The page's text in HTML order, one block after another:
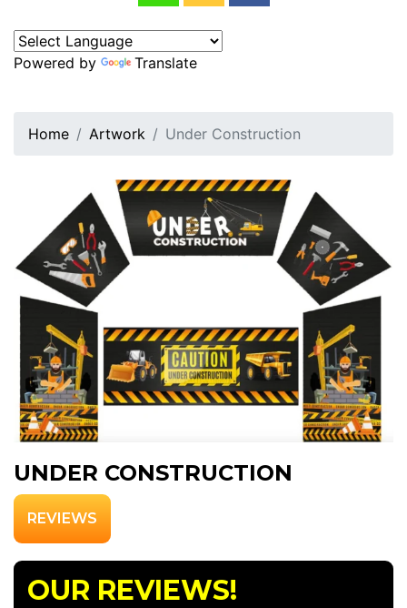
Powered by Translate
Home Artwork Under Construction
UNDER CONSTRUCTION
REVIEWS
OUR REVIEWS!